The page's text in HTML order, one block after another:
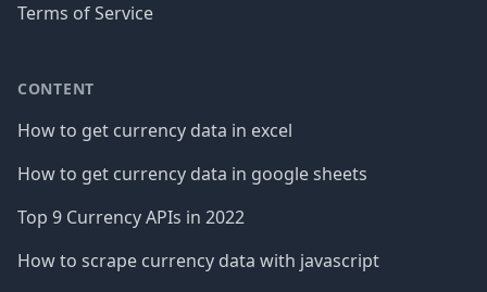
Terms of Service
CONTENT
How to get currency data in excel
How to get currency data in google sheets
Top 9 Currency APIs in 2022
How to scrape currency data with javascript